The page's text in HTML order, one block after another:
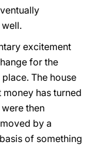
excitement
for the
The house
has turned
then
by a
of something